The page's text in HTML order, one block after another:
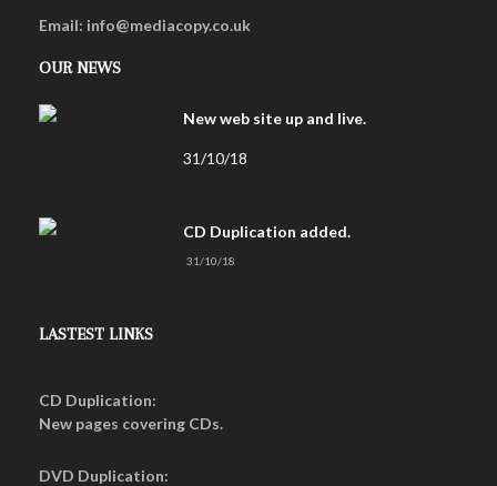
Email: info@mediacopy.co.uk
OUR NEWS
New web site up and live.
31/10/18
CD Duplication added.
31/10/18
LASTEST LINKS
CD Duplication:
New pages covering CDs.
DVD Duplication: